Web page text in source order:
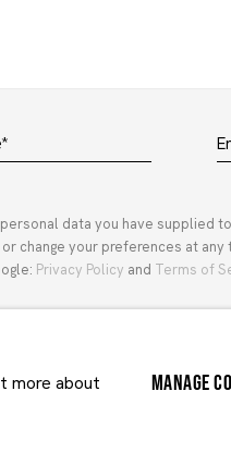
data you have supplied
or change your preferences at
Privacy Policy and Terms of
more about
MANAGE